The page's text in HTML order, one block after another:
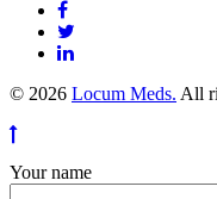
© 2026 Locum Meds. All
Your name